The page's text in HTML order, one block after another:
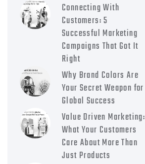
Connecting With
Customers: 5
Successful Marketing
Campaigns That Got It
Right
Why Brand Colors Are
Your Secret Weapon for
Global Success
Value Driven Marketing:
What Your Customers
Care About More Than
Just Products